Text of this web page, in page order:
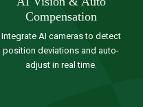
Compensation
Integrate AI cameras to detect
position deviations and auto-
adjust in real time.